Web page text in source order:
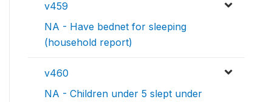
v459
NA - Have bednet for sleeping
(household report)
v460
NA - Children under 5 slept under